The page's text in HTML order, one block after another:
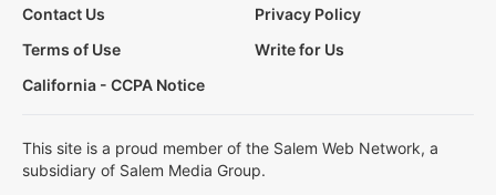
Contact Us
Privacy Policy
Terms of Use
Write for Us
California - CCPA Notice
This site is a proud member of the Salem Web Network, a
subsidiary of Salem Media Group.